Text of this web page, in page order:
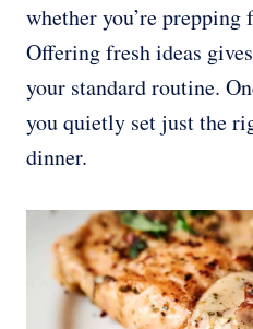
whether you’re
Offering fresh ideas
your standard routine.
you quietly set just the
dinner.